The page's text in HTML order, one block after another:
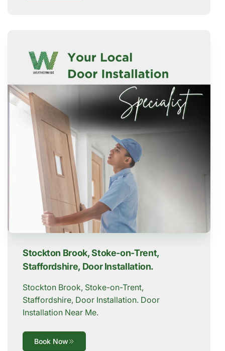
Stockton Brook, Stoke-on-Trent,
Staffordshire, Door Installation.
Stockton Brook, Stoke-on-Trent,
Staffordshire, Door Installation. Door
Installation Near Me.
Book Now